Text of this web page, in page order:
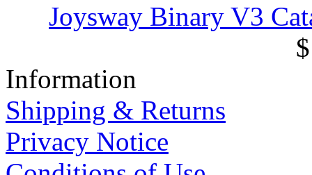
Joysway Binary V3
Information
Shipping & Returns
Privacy Notice